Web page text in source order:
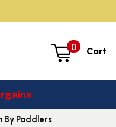
0 Cart
By Paddlers